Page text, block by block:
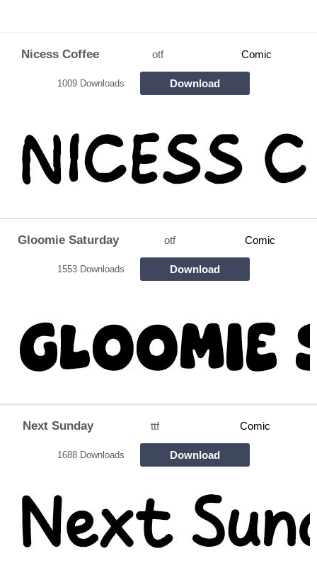
Nicess Coffee otf Comic
1009 Downloads Download
Gloomie Saturday otf Comic
1553 Downloads Download
Next Sunday ttf Comic
1688 Downloads Download